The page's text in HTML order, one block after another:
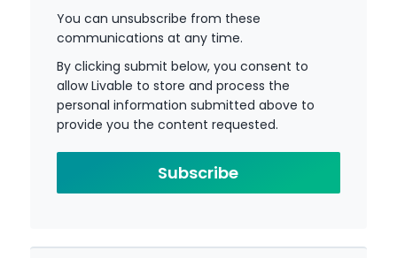
You can unsubscribe from these
communications at any time.
By clicking submit below, you consent to
allow Livable to store and process the
personal information submitted above to
provide you the content requested.